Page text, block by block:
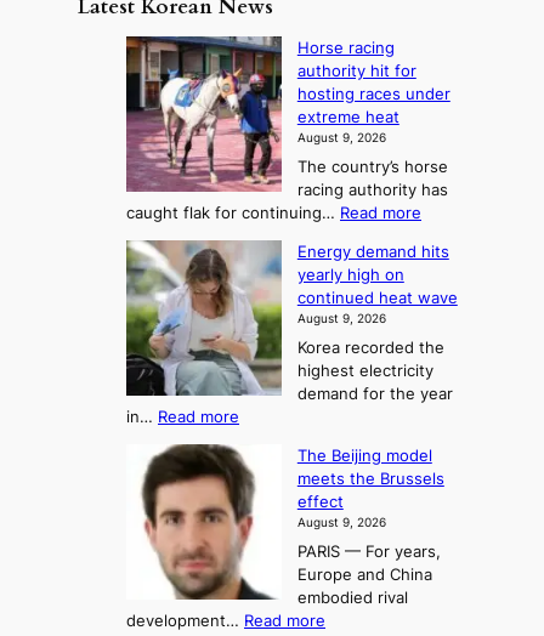
d
F
r
o
m
S
e
a
s
o
n
2
t
o
U
p
c
o
m
i
n
S
t
o
f
S
a
j
u
:
h
e
A
r
t
o
f
K
o
r
e
a
Latest Korean News
Horse racing
authority hit for
hosting races under
extreme heat
August 9, 2026
The country’s horse
racing authority has
caught flak for continuing… Read more
o
s
r
a
c
g
a
h
o
Energy demand hits
yearly high on
continued heat wave
August 9, 2026
Korea recorded the
highest electricity
demand for the year
in… Read more
n
e
r
g
y
d
e
m
The Beijing model
meets the Brussels
effect
August 9, 2026
PARIS — For years,
Europe and China
embodied rival
development… Read more